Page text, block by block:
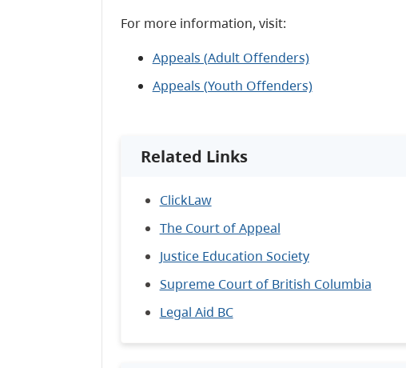
For more information, visit:
Appeals (Adult Offenders)
Appeals (Youth Offenders)
Related Links
ClickLaw
The Court of Appeal
Justice Education Society
Supreme Court of British Columbia
Legal Aid BC